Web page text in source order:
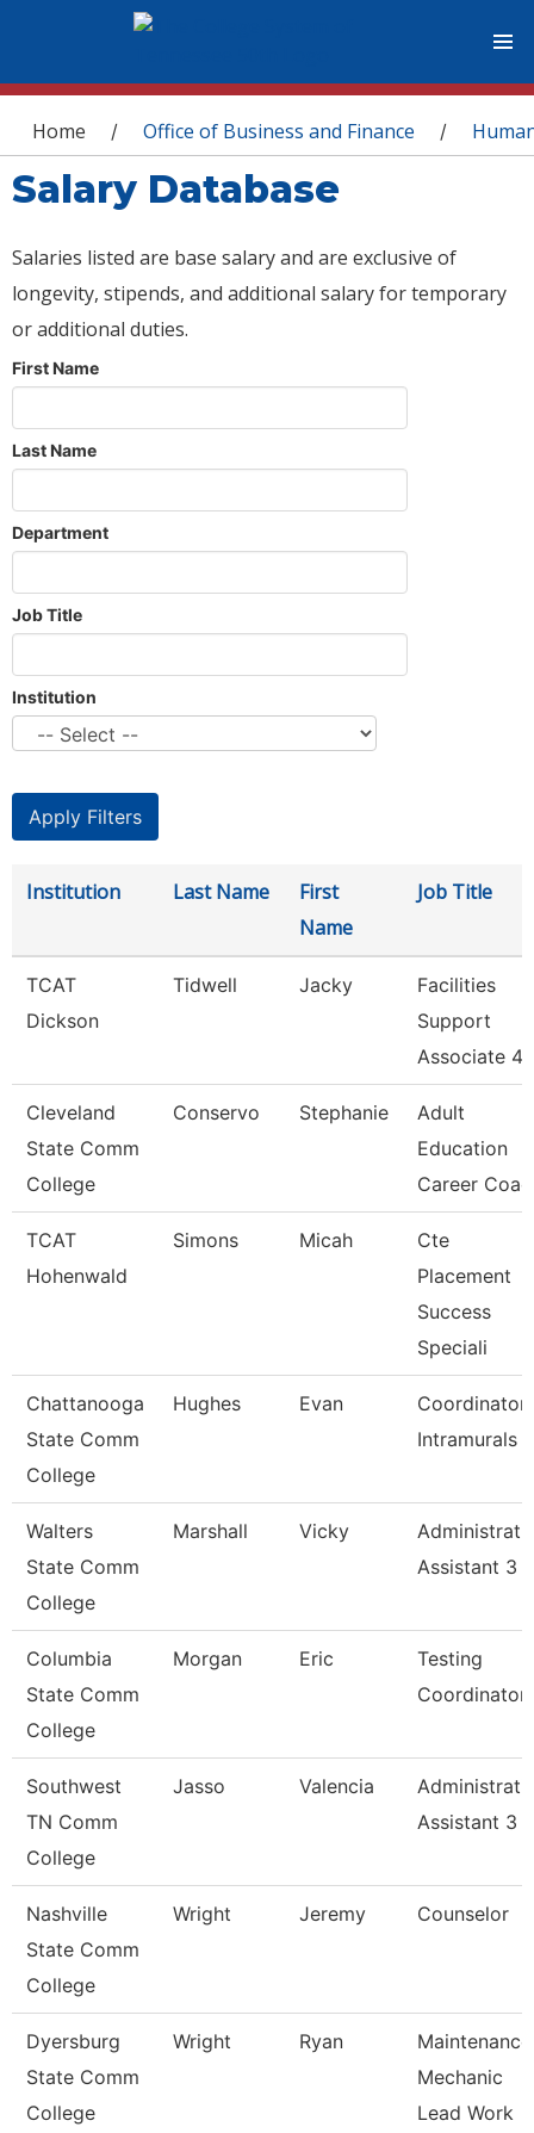
You are here
Home / Office of Business and Finance /
Salary Database
Salaries listed are base salary and are exclusive of
longevity, stipends, and additional salary for temporary
or additional duties.
First Name
Last Name
Department
Job Title
Institution
Institution Last Name
First
Name
Job Title
TCAT
Dickson
Tidwell Jacky
Facilities
Support
Associate 4
Cleveland
State Comm
College
Conservo Stephanie
Adult
Education
Career
TCAT
Hohenwald
Simons Micah
Cte
Placement
Success
Speciali
Chattanooga
State Comm
College
Hughes Evan
Coordinator,
Intramurals
Walters
State Comm
College
Marshall Vicky
Assistant 3
Columbia
State Comm
College
Morgan Eric
Testing
Coordinator
Southwest
TN Comm
College
Jasso Valencia
Assistant 3
Nashville
State Comm
College
Wright Jeremy Counselor
Dyersburg
State Comm
College
Wright Ryan
Maintenance
Mechanic
Lead Work